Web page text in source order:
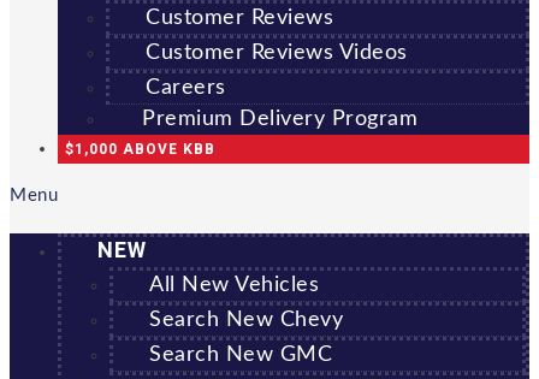
Customer Reviews
Customer Reviews Videos
Careers
Premium Delivery Program
$1,000 ABOVE KBB
Menu
NEW
All New Vehicles
Search New Chevy
Search New GMC